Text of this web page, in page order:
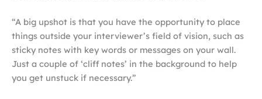
“A big upshot is that you have the opportunity to place
things outside your interviewer’s field of vision, such as
sticky notes with key words or messages on your wall.
Just a couple of ‘cliff notes’ in the background to help
you get unstuck if necessary.”